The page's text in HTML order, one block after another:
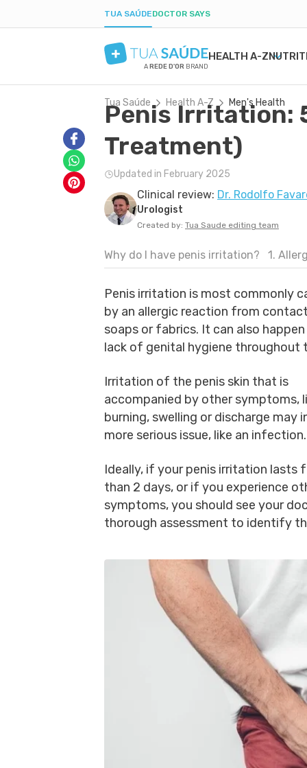
TUA SAÚDEDOCTOR SAYS
HEALTH A-Z
AREDE D'OR BRAND
SYMPTOMS
TESTS
SEXUAL HEALTH
MEN'S HEALTH
FIRST AID
DIETS
INTERMITTENT FASTING
HEALTHY PREGNANCY
PREGNANCY-RELATED CONDITIONS
MENTAL HEALTH
ANXIETY
DEPRESSION
BORDERLINE PERSONALITY
BIPOLAR DISORDER
BEAUTY &
DRY SKIN
DANDRUFF
TATTOOS
Tua Saúde Health A-Z Men's Health
Penis Irritation:
Treatment)
Updated in February 2025
Clinical review: Dr. Rodolfo
Urologist
Created by: Tua Saude editing team
Why do I have penis irritation? 1.
Penis irritation is most commonly
by an allergic reaction from
soaps or fabrics. It can also
lack of genital hygiene throughout
Irritation of the penis skin that is
accompanied by other symptoms,
burning, swelling or discharge may
more serious issue, like an
Ideally, if your penis irritation lasts
than 2 days, or if you experience
symptoms, you should see your
thorough assessment to identify